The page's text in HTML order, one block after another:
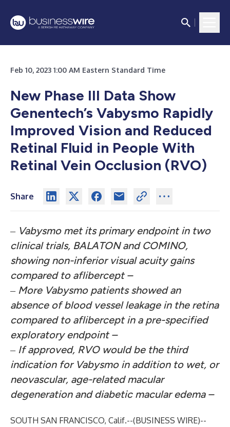
Feb 10, 2023 1:00 AM Eastern Standard Time
New Phase III Data Show
Genentech’s Vabysmo Rapidly
Improved Vision and Reduced
Retinal Fluid in People With
Retinal Vein Occlusion (RVO)
Share
‒ Vabysmo met its primary endpoint in two
clinical trials, BALATON and COMINO,
showing non-inferior visual acuity gains
compared to aflibercept –
‒ More Vabysmo patients showed an
absence of blood vessel leakage in the retina
compared to aflibercept in a pre-specified
exploratory endpoint –
‒ If approved, RVO would be the third
indication for Vabysmo in addition to wet, or
neovascular, age-related macular
degeneration and diabetic macular edema –
SOUTH SAN FRANCISCO, Calif.--(BUSINESS WIRE)--